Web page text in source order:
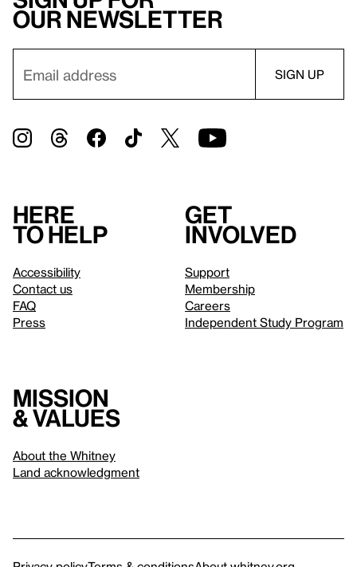
our newsletter
Here
to help
Accessibility
Contact us
FAQ
Press
Get
involved
Support
Membership
Careers
Independent Study Program
Mission
& values
About the Whitney
Land acknowledgment